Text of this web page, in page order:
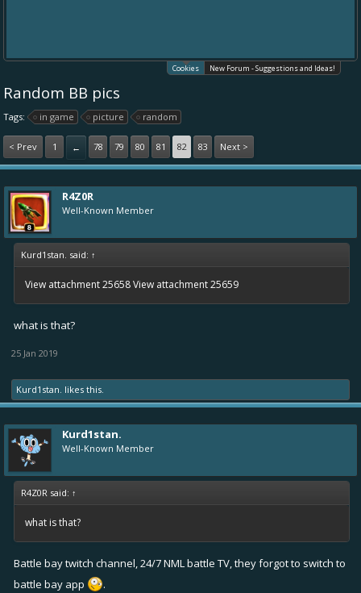
Cookies New Forum - Suggestions and Ideas!
Random BB pics
Tags: in game picture random
< Prev 1 ← 78 79 80 81 82 83 Next >
R4Z0R
Well-Known Member
Kurd1stan. said: ↑
View attachment 25658View attachment 25659
what is that?
25 Jan 2019
Kurd1stan. likes this.
Kurd1stan.
Well-Known Member
R4Z0R said: ↑
what is that?
Battle bay twitch channel, 24/7 NML battle TV, they forgot to switch to
battle bay app
.